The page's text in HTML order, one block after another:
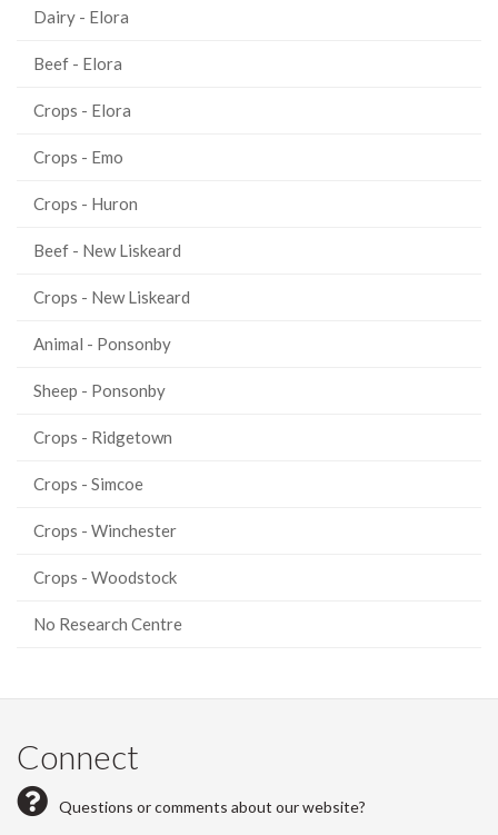
Dairy - Elora
Beef - Elora
Crops - Elora
Crops - Emo
Crops - Huron
Beef - New Liskeard
Crops - New Liskeard
Animal - Ponsonby
Sheep - Ponsonby
Crops - Ridgetown
Crops - Simcoe
Crops - Winchester
Crops - Woodstock
No Research Centre
Connect
Questions or comments about our website?